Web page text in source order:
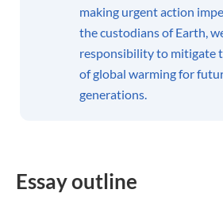
making urgent action
the custodians of Earth,
responsibility to mitigate
of global warming for
generations.
Essay outline